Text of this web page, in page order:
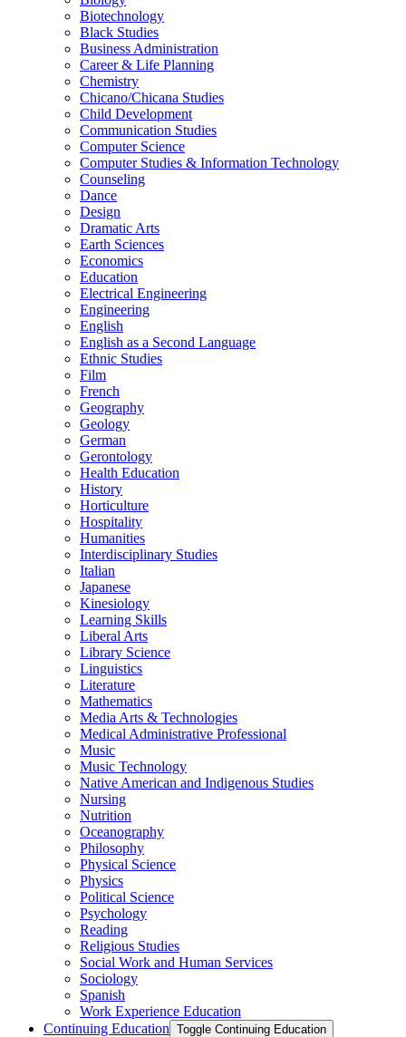
Biotechnology
Black Studies
Business Administration
Career &​ Life Planning
Chemistry
Chicano/​Chicana Studies
Child Development
Communication Studies
Computer Science
Computer Studies &​ Information Technology
Counseling
Dance
Design
Dramatic Arts
Earth Sciences
Economics
Education
Electrical Engineering
Engineering
English
English as a Second Language
Ethnic Studies
Film
French
Geography
Geology
German
Gerontology
Health Education
History
Horticulture
Hospitality
Humanities
Interdisciplinary Studies
Italian
Japanese
Kinesiology
Learning Skills
Liberal Arts
Library Science
Linguistics
Literature
Mathematics
Media Arts &​ Technologies
Medical Administrative Professional
Music
Music Technology
Native American and Indigenous Studies
Nursing
Nutrition
Oceanography
Philosophy
Physical Science
Physics
Political Science
Psychology
Reading
Religious Studies
Social Work and Human Services
Sociology
Spanish
Work Experience Education
Continuing Education Toggle Continuing Education